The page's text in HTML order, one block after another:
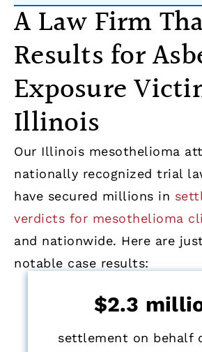
A Law Firm
Results for
Exposure
Illinois
Our Illinois mesothelioma
nationally recognized trial
have secured millions in
verdicts for mesothelioma
and nationwide. Here are
notable case results:
$2.3
settlement on behalf